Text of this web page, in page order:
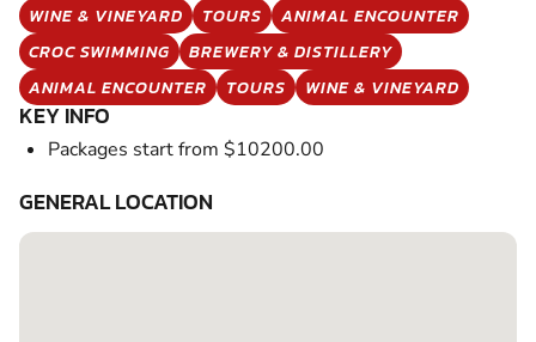
WINE & VINEYARD TOURS
ANIMAL ENCOUNTER
CROC SWIMMING
BREWERY & DISTILLERY
ANIMAL ENCOUNTER
TOURS WINE & VINEYARD
KEY INFO
Packages start from $10200.00
GENERAL LOCATION